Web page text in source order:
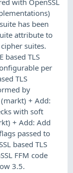
has been
attribute to
suites.
based TLS
per
TLS
by
(markt) + Add:
with soft
+ Add: Add
passed to
based TLS
FFM code
3.5.